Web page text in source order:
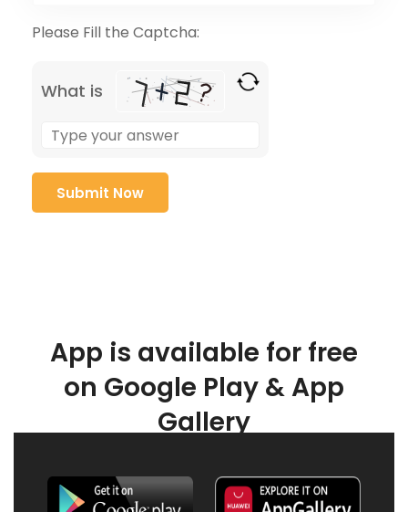
Please Fill the Captcha:
What is
App is available for free
on Google Play & App
Gallery